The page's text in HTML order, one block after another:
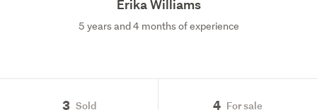
Erika Williams
5 years and 4 months of experience
3 Sold 4 For sale